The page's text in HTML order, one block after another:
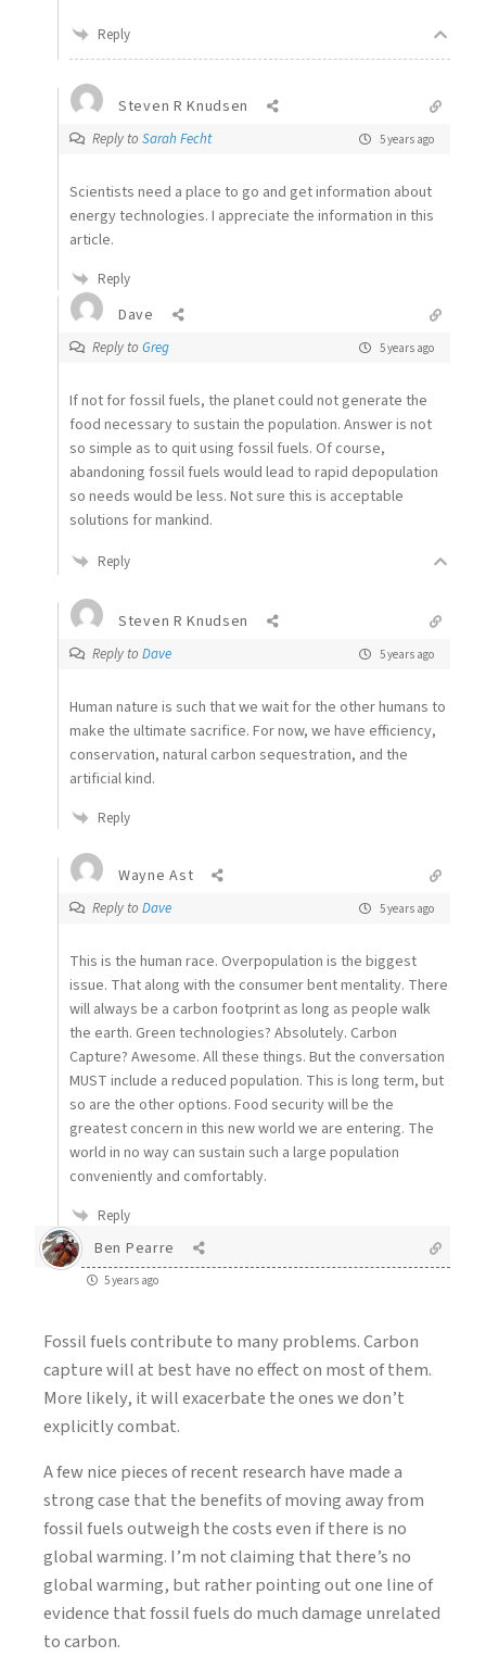
Reply
Steven R Knudsen
Reply to Sarah Fecht 5 years ago
Scientists need a place to go and get information about
energy technologies. I appreciate the information in this
article.
Reply
Dave
Reply to Greg 5 years ago
If not for fossil fuels, the planet could not generate the
food necessary to sustain the population. Answer is not
so simple as to quit using fossil fuels. Of course,
abandoning fossil fuels would lead to rapid depopulation
so needs would be less. Not sure this is acceptable
solutions for mankind.
Reply
Steven R Knudsen
Reply to Dave 5 years ago
Human nature is such that we wait for the other humans to
make the ultimate sacrifice. For now, we have efficiency,
conservation, natural carbon sequestration, and the
artificial kind.
Reply
Wayne Ast
Reply to Dave 5 years ago
This is the human race. Overpopulation is the biggest
issue. That along with the consumer bent mentality. There
will always be a carbon footprint as long as people walk
the earth. Green technologies? Absolutely. Carbon
Capture? Awesome. All these things. But the conversation
MUST include a reduced population. This is long term, but
so are the other options. Food security will be the
greatest concern in this new world we are entering. The
world in no way can sustain such a large population
conveniently and comfortably.
Reply
Ben Pearre
5 years ago
Fossil fuels contribute to many problems. Carbon
capture will at best have no effect on most of them.
More likely, it will exacerbate the ones we don’t
explicitly combat.
A few nice pieces of recent research have made a
strong case that the benefits of moving away from
fossil fuels outweigh the costs even if there is no
global warming. I’m not claiming that there’s no
global warming, but rather pointing out one line of
evidence that fossil fuels do much damage unrelated
to carbon.